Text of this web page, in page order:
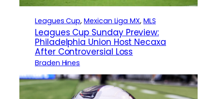
Leagues Cup, Mexican Liga MX, MLS
Leagues Cup Sunday Preview:
Philadelphia Union Host Necaxa
After Controversial Loss
Braden Hines